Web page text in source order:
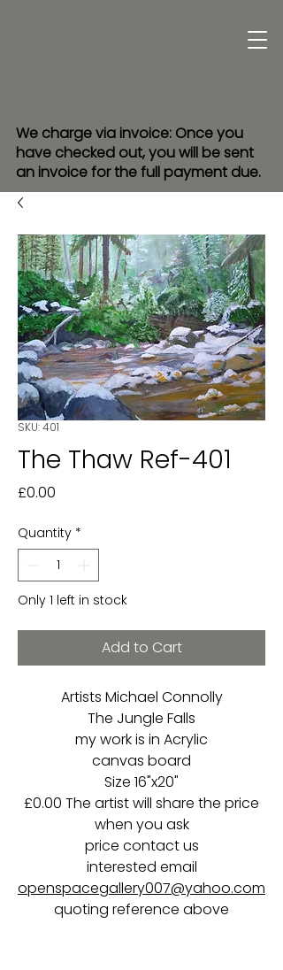
We charge via invoice: Once you
have checked out, you will be sent
an invoice for the full payment due.
SKU: 401
The Thaw Ref-401
£0.00
Quantity *
Only 1 left in stock
Add to Cart
Artists Michael Connolly
The Jungle Falls
my work is in Acrylic
canvas board
Size 16"x20"
£0.00 The artist will share the price
when you ask
price contact us
interested email
openspacegallery007@yahoo.com
quoting reference above